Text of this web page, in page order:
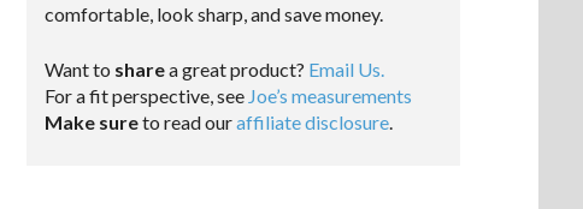
comfortable, look sharp, and save money.
Want to sharea great product? Email Us.
For a fit perspective, see Joe’s measurements
Make sureto read ouraffiliate disclosure.